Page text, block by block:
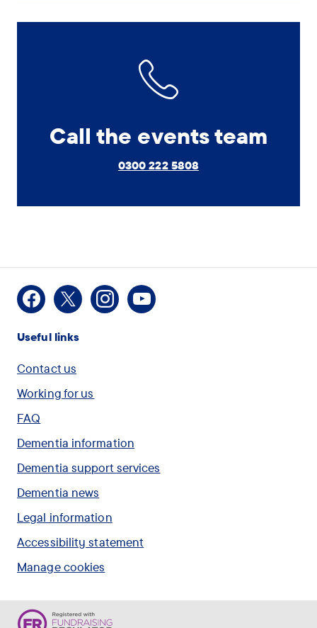
Call the events team
0300 222 5808
Useful links
Contact us
Working for us
FAQ
Dementia information
Dementia support services
Dementia news
Legal information
Accessibility statement
Manage cookies
Facebook
X InstagramYoutube